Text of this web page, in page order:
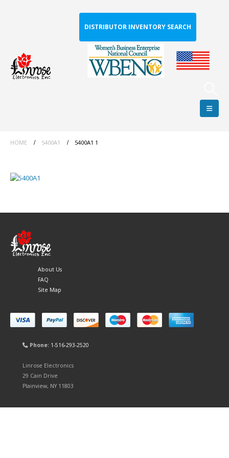
DISTRIBUTOR INVENTORY SEARCH
HOME 5400A1 5400A1 1
About Us
FAQ
Site Map
Phone: 1-516-293-2520
Linrose Electronics
29 Cain Drive
Plainview, NY 11803